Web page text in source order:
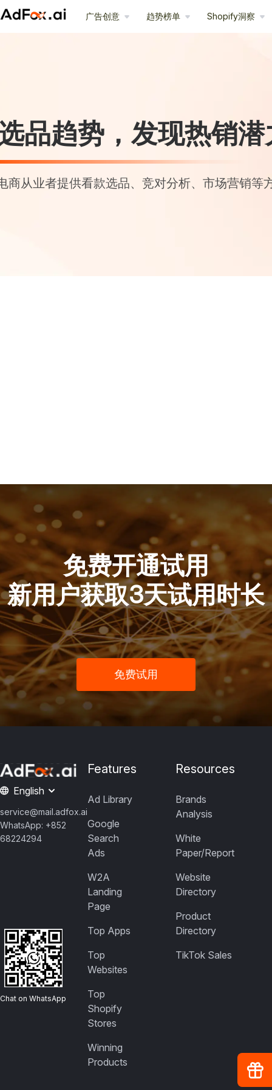
广告创意 趋势榜单 Shopify洞察
品趋势，发现热销潜
商从业者提供看款选品、竞对分析、市场营销等
免费开通试用
新用户获取3天试用时长
免费试用
English
service@mail.adfox.ai
WhatsApp: +852
68224294
Chat on WhatsApp
Features
Ad Library
Google
Search
Ads
W2A
Landing
Page
Top Apps
Top
Websites
Top
Shopify
Stores
Winning
Products
Resources
Brands
Analysis
White
Paper/Report
Website
Directory
Product
Directory
TikTok Sales